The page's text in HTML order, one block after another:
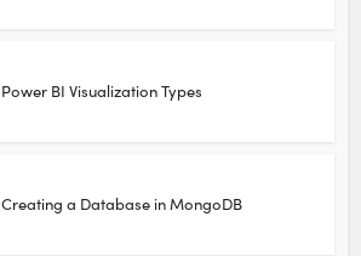
Power BI Visualization Types
Creating a Database in MongoDB